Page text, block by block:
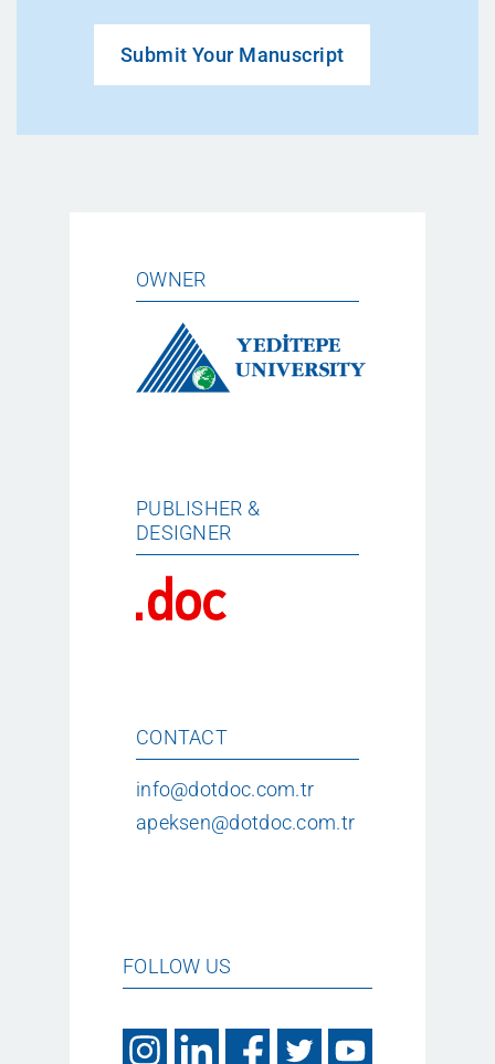
Submit Your Manuscript
OWNER
PUBLISHER &
DESIGNER
CONTACT
info@dotdoc.com.tr
apeksen@dotdoc.com.tr
FOLLOW US